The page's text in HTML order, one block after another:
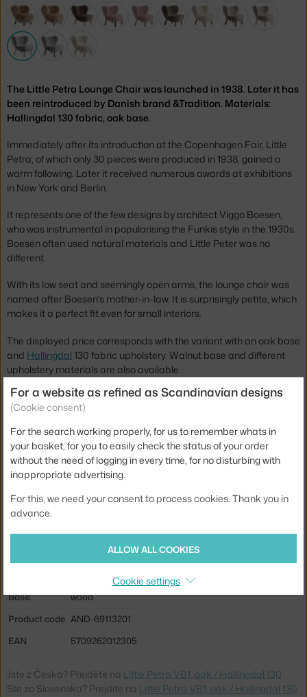
The Little Petra Lounge Chair was launched in 1938. Later it has
been reintroduced by Danish brand &Tradition. Materials:
Hallingdal 130 fabric, oak base.
Immediately after its introduction at the Copenhagen Fair, Little
Petra, of which only 30 pieces were produced in 1938, gained a
warm following. Later it received numerous awards at exhibitions
in New York and Berlin.
It represents one of the few designs by architect Viggo Boesen,
who was instrumental in popularising the Funkis style in the 1930s.
Boesen often used natural materials and Little Peter was no
different.
With its low seat and seemingly open arms, the lounge chair was
named after Boesen's mother-in-law. It is surprisingly petite, which
makes it a perfect fit even for small interiors.
The displayed price corresponds with the variant with an oak base
and Hallingdal 130 fabric upholstery. Walnut base and different
upholstery materials are also available.
Height:
75 cm
Length:
79 cm
Depth:
83 cm
Armrests:
Colour:
light grey
oak wood, textile cover
upholstered
Base:
wood
Product code AND-69113201
EAN
5709262012305
Jste z Česka? Přejděte na Little Petra VB1, oak / Hallingdal 130
Ste zo Slovenska? Prejdite na Little Petra VB1, oak / Hallingdal 130
For a website as refined as Scandinavian designs
(Cookie consent)
For the search working properly, for us to remember whats in
your basket, for you to easily check the status of your order
without the need of logging in every time, for no disturbing with
inappropriate advertising.
For this, we need your consent to process cookies. Thank you in
advance.
ALLOW ALL COOKIES
Cookie settings